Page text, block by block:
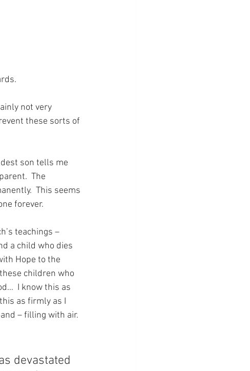
not very
these sorts of
son tells me
The
This seems
forever.
teachings –
a child who dies
Hope to the
children who
I know this as
as firmly as I
– filling with air.
devastated